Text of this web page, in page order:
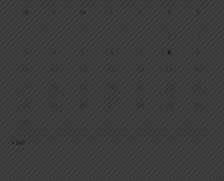
M T W T F S S
1 2
3 4 5 6 7 8 9
10 11 12 13 14 15 16
17 18 19 20 21 22 23
24 25 26 27 28 29 30
31
« Jun